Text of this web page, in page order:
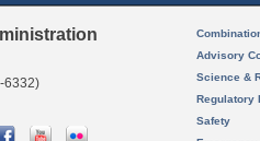
6332)
Advisory
Science &
Regulatory
Safety